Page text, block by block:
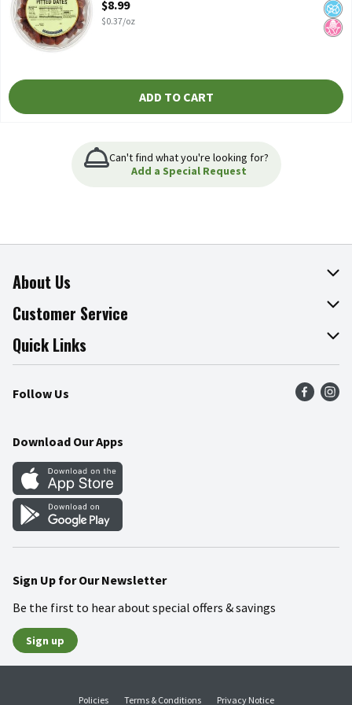
$8.99
$0.37/oz
ADD TO CART
Can't find what you're looking for?
Add a Special Request
About Us
About The Fresh Grocer
Join Our Team
Press Room
Community
Customer Service
Online Tips & Tricks
Product Recalls
Food Safety
Quick Links
Find a Store
Weekly Circular
Gift Cards
Mobile Apps
Blog
Follow Us
Download Our Apps
Sign Up for Our Newsletter
Be the first to hear about special offers & savings
Sign up
Policies Terms & Conditions Privacy Notice